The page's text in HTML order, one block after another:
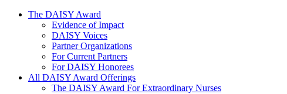
The Daisy Award
The DAISY Award
Evidence of Impact
DAISY Voices
Partner Organizations
For Current Partners
For DAISY Honorees
All DAISY Award Offerings
The DAISY Award For Extraordinary Nurses